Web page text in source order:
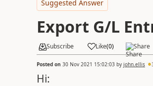
Suggested Answer
Export G/L
Subscribe Like(0) Share
Posted on 30 Nov 2021 15:02:03by john.ellis
Hi: